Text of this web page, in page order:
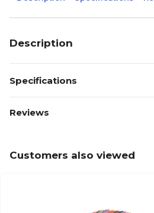
Description
Specifications
Reviews
Customers also viewed